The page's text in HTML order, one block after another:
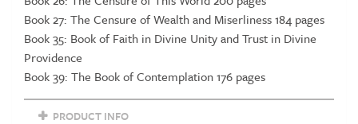
Book 27: The Censure of Wealth and Miserliness 184 pages
Book 35: Book of Faith in Divine Unity and Trust in Divine
Providence
Book 39: The Book of Contemplation 176 pages
PRODUCT INFO